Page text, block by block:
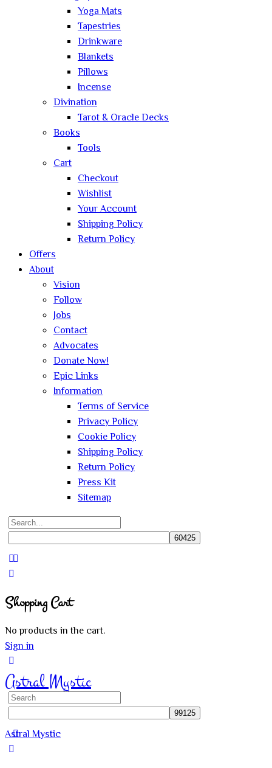
Yoga Mats
Tapestries
Drinkware
Blankets
Pillows
Incense
Divination
Tarot & Oracle Decks
Books
Tools
Cart
Checkout
Wishlist
Your Account
Shipping Policy
Return Policy
Offers
About
Vision
Follow
Jobs
Contact
Advocates
Donate Now!
Epic Links
Information
Terms of Service
Privacy Policy
Cookie Policy
Shipping Policy
Return Policy
Press Kit
Sitemap
Search
Shopping Cart
No products in the cart.
Sign in
Astral Mystic
Search
Astral Mystic